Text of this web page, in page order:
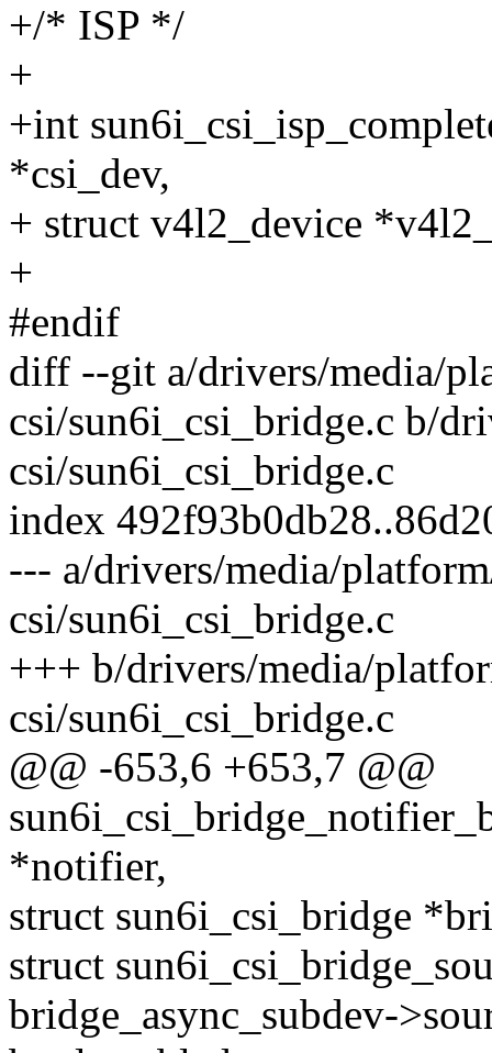
+/* ISP */
+
+int
*csi_dev,
+ struct v4l2_device
+
#endif
diff --git a/drivers/media/
csi/sun6i_csi_bridge.c b/
csi/sun6i_csi_bridge.c
index
--- a/drivers/media/
csi/sun6i_csi_bridge.c
+++ b/drivers/media/
csi/sun6i_csi_bridge.c
@@ -653,6 +653,7 @@
*notifier,
struct sun6i_csi_bridge
struct
bridge_async_subdev-